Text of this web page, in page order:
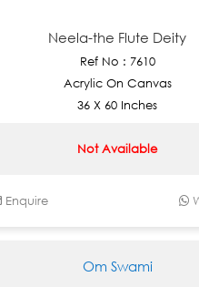
Neela-the Flute Deity
Ref No : 7610
Acrylic On Canvas
36 X 60 Inches
Not Available
Enquire
Om Swami